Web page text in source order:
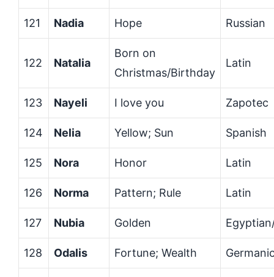
121 Nadia Hope Russian
122 Natalia
Born on
Christmas/Birthday
Latin
123 Nayeli I love you Zapotec
124 Nelia Yellow; Sun Spanish
125 Nora Honor Latin
126 Norma Pattern; Rule Latin
127 Nubia Golden
128 Odalis Fortune; Wealth